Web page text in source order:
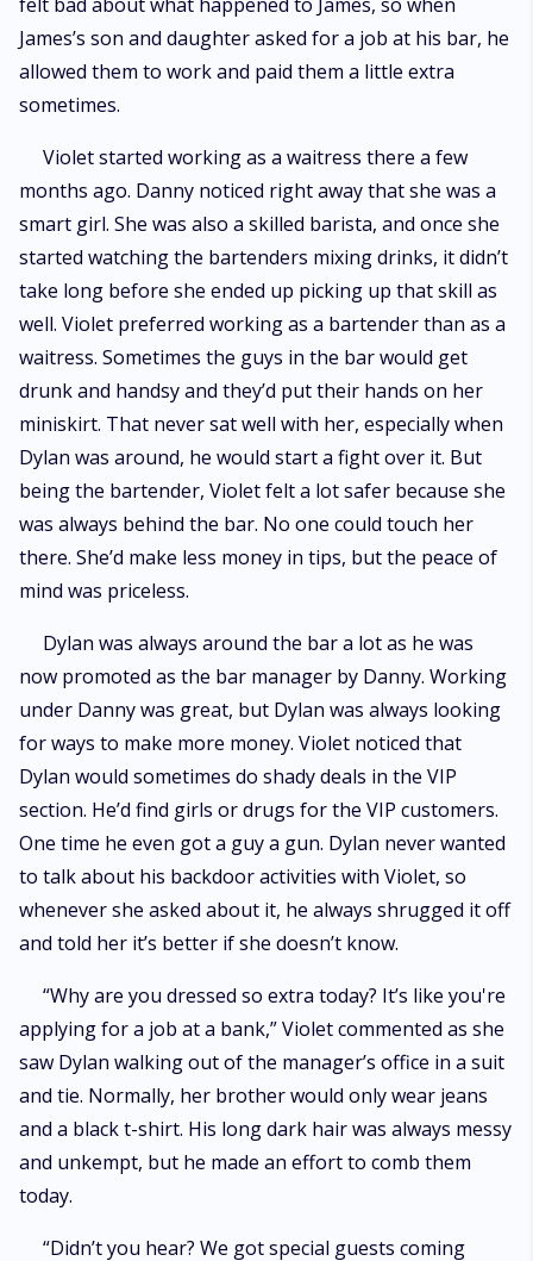
James’s son and daughter asked for a job at his bar, he
allowed them to work and paid them a little extra
sometimes.
Violet started working as a waitress there a few
months ago. Danny noticed right away that she was a
smart girl. She was also a skilled barista, and once she
started watching the bartenders mixing drinks, it didn’t
take long before she ended up picking up that skill as
well. Violet preferred working as a bartender than as a
waitress. Sometimes the guys in the bar would get
drunk and handsy and they’d put their hands on her
miniskirt. That never sat well with her, especially when
Dylan was around, he would start a fight over it. But
being the bartender, Violet felt a lot safer because she
was always behind the bar. No one could touch her
there. She’d make less money in tips, but the peace of
mind was priceless.
Dylan was always around the bar a lot as he was
now promoted as the bar manager by Danny. Working
under Danny was great, but Dylan was always looking
for ways to make more money. Violet noticed that
Dylan would sometimes do shady deals in the VIP
section. He’d find girls or drugs for the VIP customers.
One time he even got a guy a gun. Dylan never wanted
to talk about his backdoor activities with Violet, so
whenever she asked about it, he always shrugged it off
and told her it’s better if she doesn’t know.
“Why are you dressed so extra today? It’s like you're
applying for a job at a bank,” Violet commented as she
saw Dylan walking out of the manager’s office in a suit
and tie. Normally, her brother would only wear jeans
and a black t-shirt. His long dark hair was always messy
and unkempt, but he made an effort to comb them
today.
“Didn’t you hear? We got special guests coming